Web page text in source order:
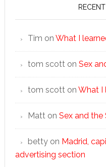
Tim on What I
tom scotton Sex
tom scotton What I
Matton Sex and the
bettyon Madrid,
advertising section